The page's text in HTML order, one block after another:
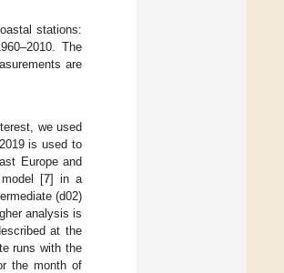
stations:
The
are
we used
is used to
Europe and
[7] in a
(d02)
analysis is
at the
runs with the
the month of